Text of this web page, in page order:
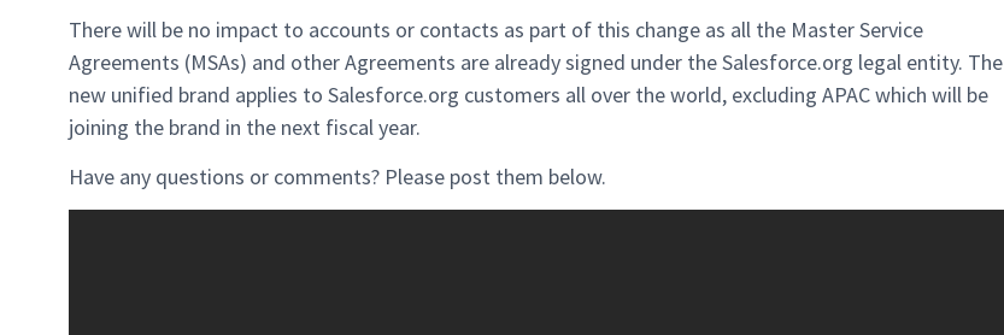
There will be no impact to accounts or contacts as part of this change as all the Master Service
Agreements (MSAs) and other Agreements are already signed under the Salesforce.org legal entity. The
new unified brand applies to Salesforce.org customers all over the world, excluding APAC which will be
joining the brand in the next fiscal year.
Have any questions or comments? Please post them below.